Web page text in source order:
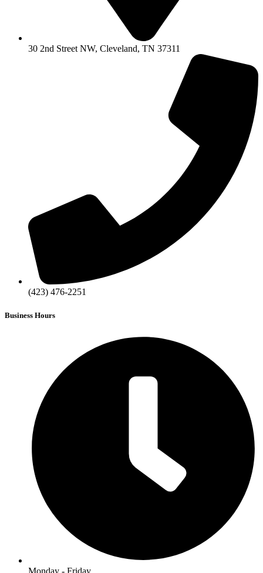
30 2nd Street NW, Cleveland, TN 37311
(423) 476-2251
Business Hours
Monday - Friday